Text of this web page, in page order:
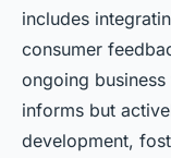
includes
consumer
ongoing
informs but
development,